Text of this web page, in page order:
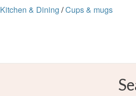
Kitchen & Dining /Cups & mugs